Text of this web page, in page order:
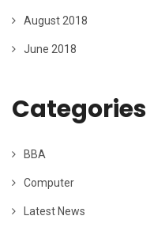
August 2018
June 2018
Categories
BBA
Computer
Latest News